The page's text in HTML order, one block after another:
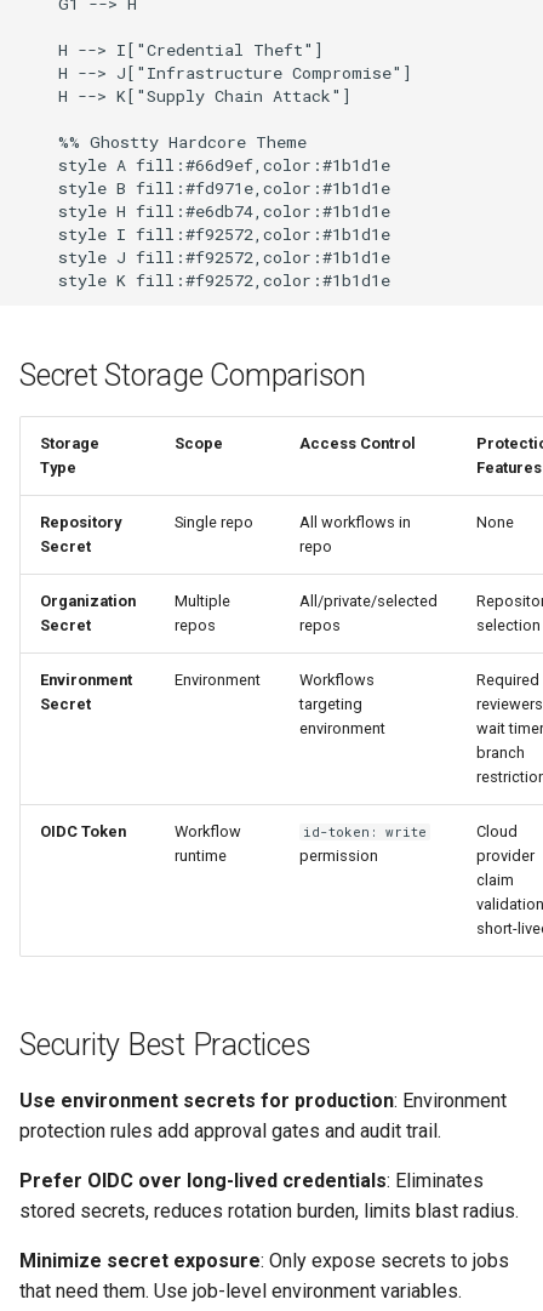
    H --> I["Credential Theft"]
    H --> J["Infrastructure Compromise"]
    H --> K["Supply Chain Attack"]
    %% Ghostty Hardcore Theme
    style A fill:#66d9ef,color:#1b1d1e
    style B fill:#fd971e,color:#1b1d1e
    style H fill:#e6db74,color:#1b1d1e
    style I fill:#f92572,color:#1b1d1e
    style J fill:#f92572,color:#1b1d1e
Secret Storage Comparison
Storage
Type
Scope Access Control
Features
Repository
Secret
Single repo
All workflows in
repo
None
Organization
Secret
Multiple
repos
All/private/selected
repos
selection
Environment
Secret
Environment
Workflows
targeting
environment
Required
wait
branch
OIDC Token
Workflow
runtime
id-token: write
permission
Cloud
provider
claim
short-
Security Best Practices
Use environment secrets for production: Environment
protection rules add approval gates and audit trail.
Prefer OIDC over long-lived credentials: Eliminates
stored secrets, reduces rotation burden, limits blast radius.
Minimize secret exposure: Only expose secrets to jobs
that need them. Use job-level environment variables.